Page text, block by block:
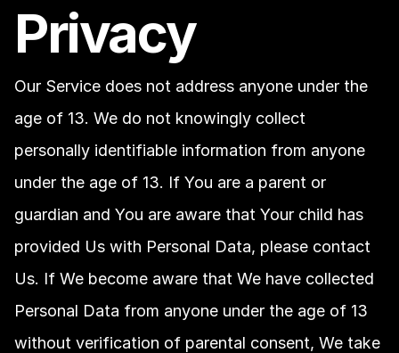
Privacy
Our Service does not address anyone under the
age of 13. We do not knowingly collect
personally identifiable information from anyone
under the age of 13. If You are a parent or
guardian and You are aware that Your child has
provided Us with Personal Data, please contact
Us. If We become aware that We have collected
Personal Data from anyone under the age of 13
without verification of parental consent, We take